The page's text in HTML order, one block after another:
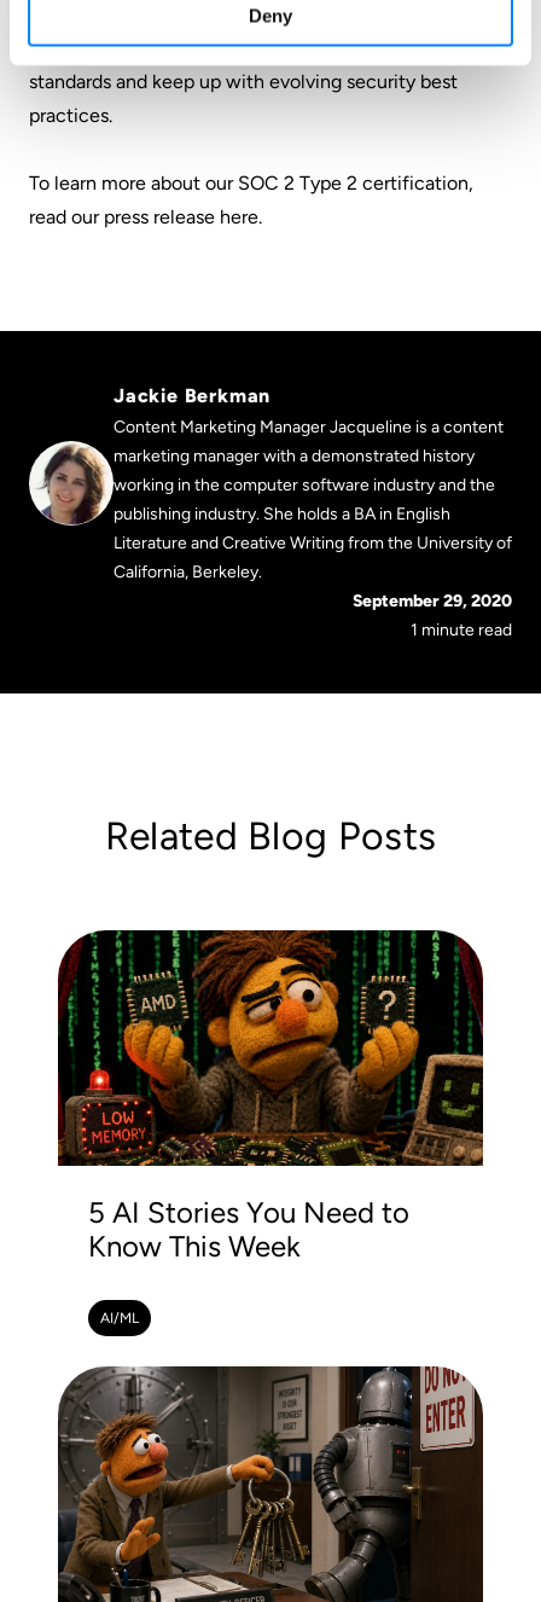
Deny
2 certification is incredibly useful in that it provides an
opportunity to benchmark ourselves against industry
standards and keep up with evolving security best
practices.
To learn more about our SOC 2 Type 2 certification,
read our press release here.
Jackie Berkman
Content Marketing Manager Jacqueline is a content
marketing manager with a demonstrated history
working in the computer software industry and the
publishing industry. She holds a BA in English
Literature and Creative Writing from the University of
California, Berkeley.
September 29, 2020
1 minute read
Related Blog Posts
5 AI Stories You Need to
Know This Week
AI/ML